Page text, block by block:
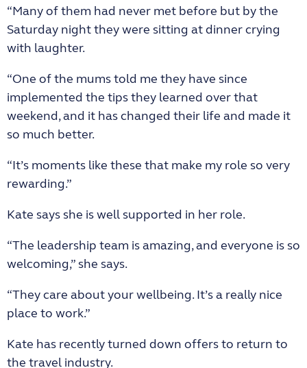
“Many of them had never met before but by the
Saturday night they were sitting at dinner crying
with laughter.
“One of the mums told me they have since
implemented the tips they learned over that
weekend, and it has changed their life and made it
so much better.
“It’s moments like these that make my role so very
rewarding.”
Kate says she is well supported in her role.
“The leadership team is amazing, and everyone is so
welcoming,” she says.
“They care about your wellbeing. It’s a really nice
place to work.”
Kate has recently turned down offers to return to
the travel industry.